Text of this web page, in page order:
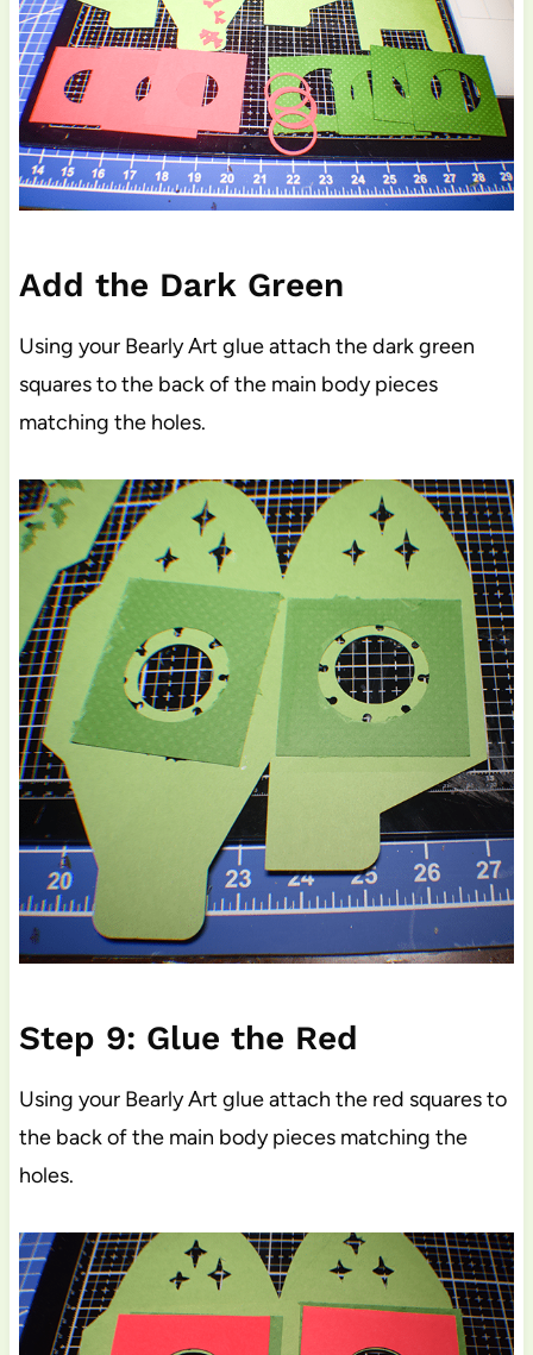
Add the Dark Green
Using your Bearly Art glue attach the dark green
squares to the back of the main body pieces
matching the holes.
Step 9: Glue the Red
Using your Bearly Art glue attach the red squares to
the back of the main body pieces matching the
holes.